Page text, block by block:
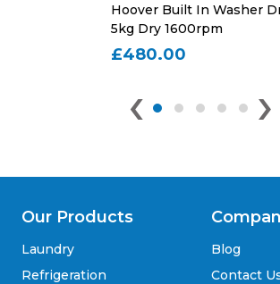
Hoover Built In Washer
5kg Dry 1600rpm
£480.00
‹ ›
Our Products
Laundry
Refrigeration
Blog
Contact